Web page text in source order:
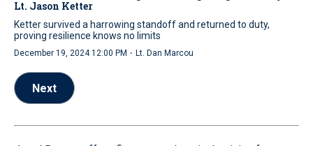
Lt. Jason Ketter
Ketter survived a harrowing standoff and returned to duty,
proving resilience knows no limits
December 19, 2024 12:00 PM · Lt. Dan Marcou
Next